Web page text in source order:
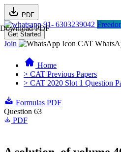
PDF
Download PDF91- 6303239042
Get Started
Join CAT
Home
> CAT Previous Papers
> CAT 2020 Slot 1 Question
Formulas PDF
Question 63
PDF